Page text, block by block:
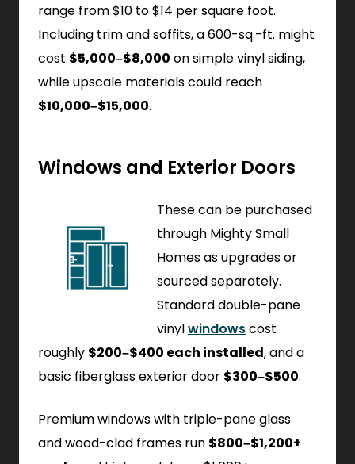
range from $10 to $14 per square foot.
Including trim and soffits, a 600-sq.-ft. might
cost $5,000–$8,000 on simple vinyl siding,
while upscale materials could reach
$10,000–$15,000.
Windows and Exterior Doors
These can be purchased
through Mighty Small
Homes as upgrades or
sourced separately.
Standard double-pane
vinylwindowscost
roughly $200–$400 each installed, and a
basic fiberglass exterior door $300–$500.
Premium windows with triple-pane glass
and wood-clad frames run $800–$1,200+